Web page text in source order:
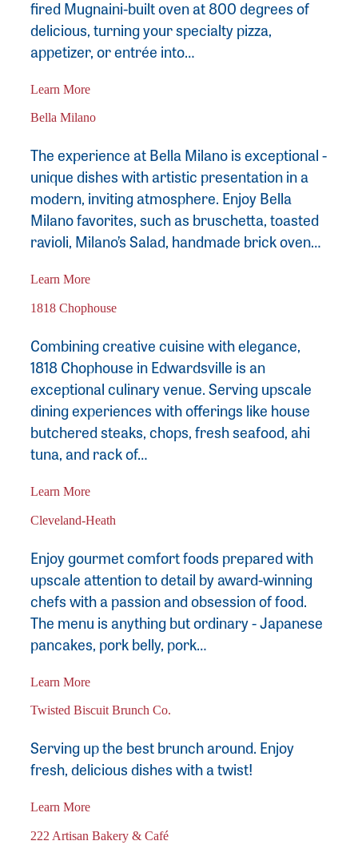
fired Mugnaini-built oven at 800 degrees of
delicious, turning your specialty pizza,
appetizer, or entrée into…
Learn More
Bella Milano
The experience at Bella Milano is exceptional -
unique dishes with artistic presentation in a
modern, inviting atmosphere. Enjoy Bella
Milano favorites, such as bruschetta, toasted
ravioli, Milano’s Salad, handmade brick oven…
Learn More
1818 Chophouse
Combining creative cuisine with elegance,
1818 Chophouse in Edwardsville is an
exceptional culinary venue. Serving upscale
dining experiences with offerings like house
butchered steaks, chops, fresh seafood, ahi
tuna, and rack of…
Learn More
Cleveland-Heath
Enjoy gourmet comfort foods prepared with
upscale attention to detail by award-winning
chefs with a passion and obsession of food.
The menu is anything but ordinary - Japanese
pancakes, pork belly, pork…
Learn More
Twisted Biscuit Brunch Co.
Serving up the best brunch around. Enjoy
fresh, delicious dishes with a twist!
Learn More
222 Artisan Bakery & Café